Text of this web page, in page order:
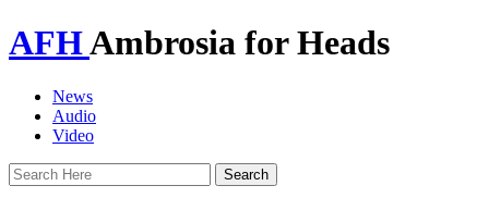
AFHAmbrosia for Heads
News
Audio
Video